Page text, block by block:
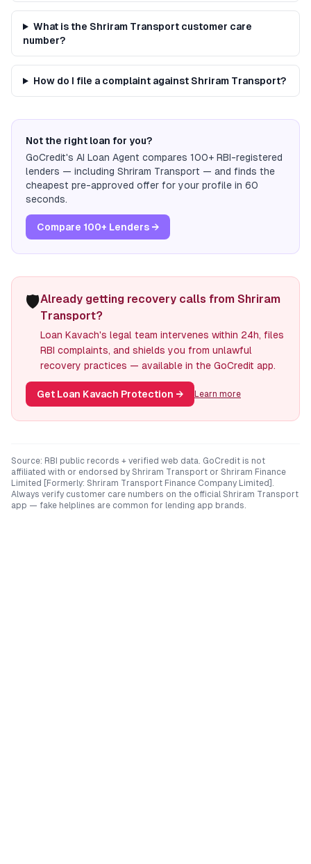
What is the Shriram Transport customer care
number?
How do I file a complaint against Shriram Transport?
Not the right loan for you?
GoCredit's AI Loan Agent compares 100+ RBI-registered
lenders — including Shriram Transport — and finds the
cheapest pre-approved offer for your profile in 60
seconds.
Compare 100+ Lenders →
🛡️Already getting recovery calls from Shriram
Transport?
Loan Kavach's legal team intervenes within 24h, files
RBI complaints, and shields you from unlawful
recovery practices — available in the GoCredit app.
Get Loan Kavach Protection → Learn more
Source: RBI public records + verified web data. GoCredit is not
affiliated with or endorsed by Shriram Transport or Shriram Finance
Limited [Formerly: Shriram Transport Finance Company Limited] .
Always verify customer care numbers on the official Shriram Transport
app — fake helplines are common for lending app brands.